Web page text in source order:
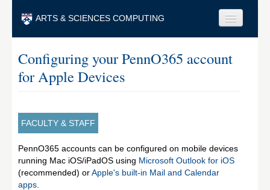
ARTS & SCIENCES COMPUTING
Search
Configuring your PennO365 account
for Apple Devices
FACULTY & STAFF
PennO365 accounts can be configured on mobile devices
running Mac iOS/iPadOS using Microsoft Outlook for iOS
(recommended) orApple's built-in Mail and Calendar
apps